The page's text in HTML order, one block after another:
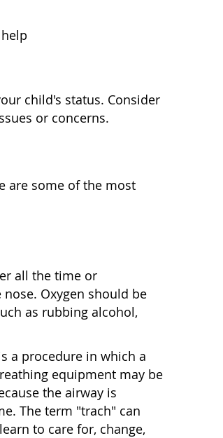
child's status. Consider
or concerns.
are some of the most
all the time or
Oxygen should be
as rubbing alcohol,
a procedure in which a
equipment may be
the airway is
The term "trach" can
to care for, change,